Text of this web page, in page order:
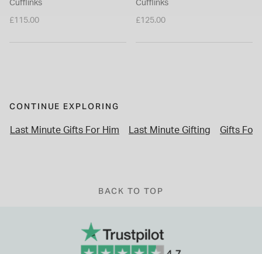
Cufflinks
£115.00
Cufflinks
£125.00
CONTINUE EXPLORING
Last Minute Gifts For Him Last Minute Gifting Gifts For
BACK TO TOP